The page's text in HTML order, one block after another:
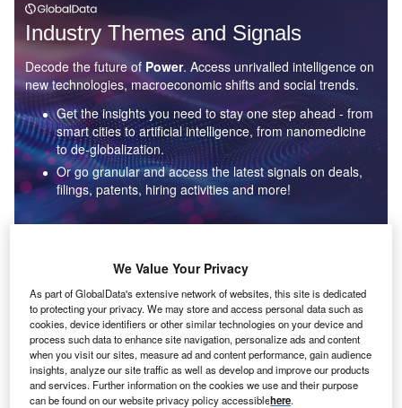
Industry Themes and Signals
Decode the future of Power. Access unrivalled intelligence on
new technologies, macroeconomic shifts and social trends.
Get the insights you need to stay one step ahead - from
smart cities to artificial intelligence, from nanomedicine
to de-globalization.
Or go granular and access the latest signals on deals,
filings, patents, hiring activities and more!
Data Insights
Environmental sustainability: who are the leaders in solar
thermal collectors for the power industry?
The power industry continues to be a hotbed of patent innovation. Activity is driven by the
rising demand for clean...
We Value Your Privacy
As part of GlobalData's extensive network of websites, this site is dedicated
to protecting your privacy. We may store and access personal data such as
cookies, device identifiers or other similar technologies on your device and
process such data to enhance site navigation, personalize ads and content
when you visit our sites, measure ad and content performance, gain audience
insights, analyze our site traffic as well as develop and improve our products
and services. Further information on the cookies we use and their purpose
can be found on our website privacy policy accessiblehere.